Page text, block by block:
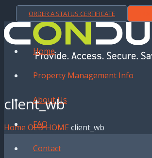
ORDER A STATUS CERTIFICATE
Home
Property Management Info
About Us
FAQ
Contact
client_wb
Home OLD HOME client_wb